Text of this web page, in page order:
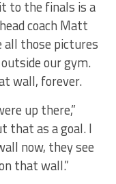
to the finals is a
coach Matt
all those pictures
our gym.
wall, forever.
up there,”
that as a goal. I
now, they see
that wall.”